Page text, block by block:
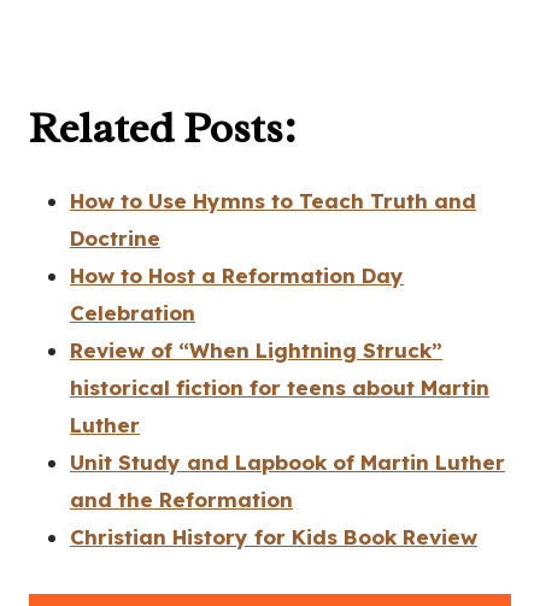
Related Posts:
How to Use Hymns to Teach Truth and
Doctrine
How to Host a Reformation Day
Celebration
Review of “When Lightning Struck”
historical fiction for teens about Martin
Luther
Unit Study and Lapbook of Martin Luther
and the Reformation
Christian History for Kids Book Review